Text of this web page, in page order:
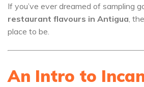
If you’ve ever dreamed of sampling
restaurant flavours in Antigua ,
place to be.
An Intro to